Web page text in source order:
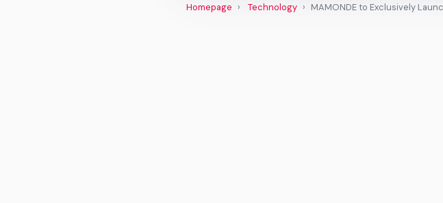
Homepage Technology MAMONDE to Exclusively